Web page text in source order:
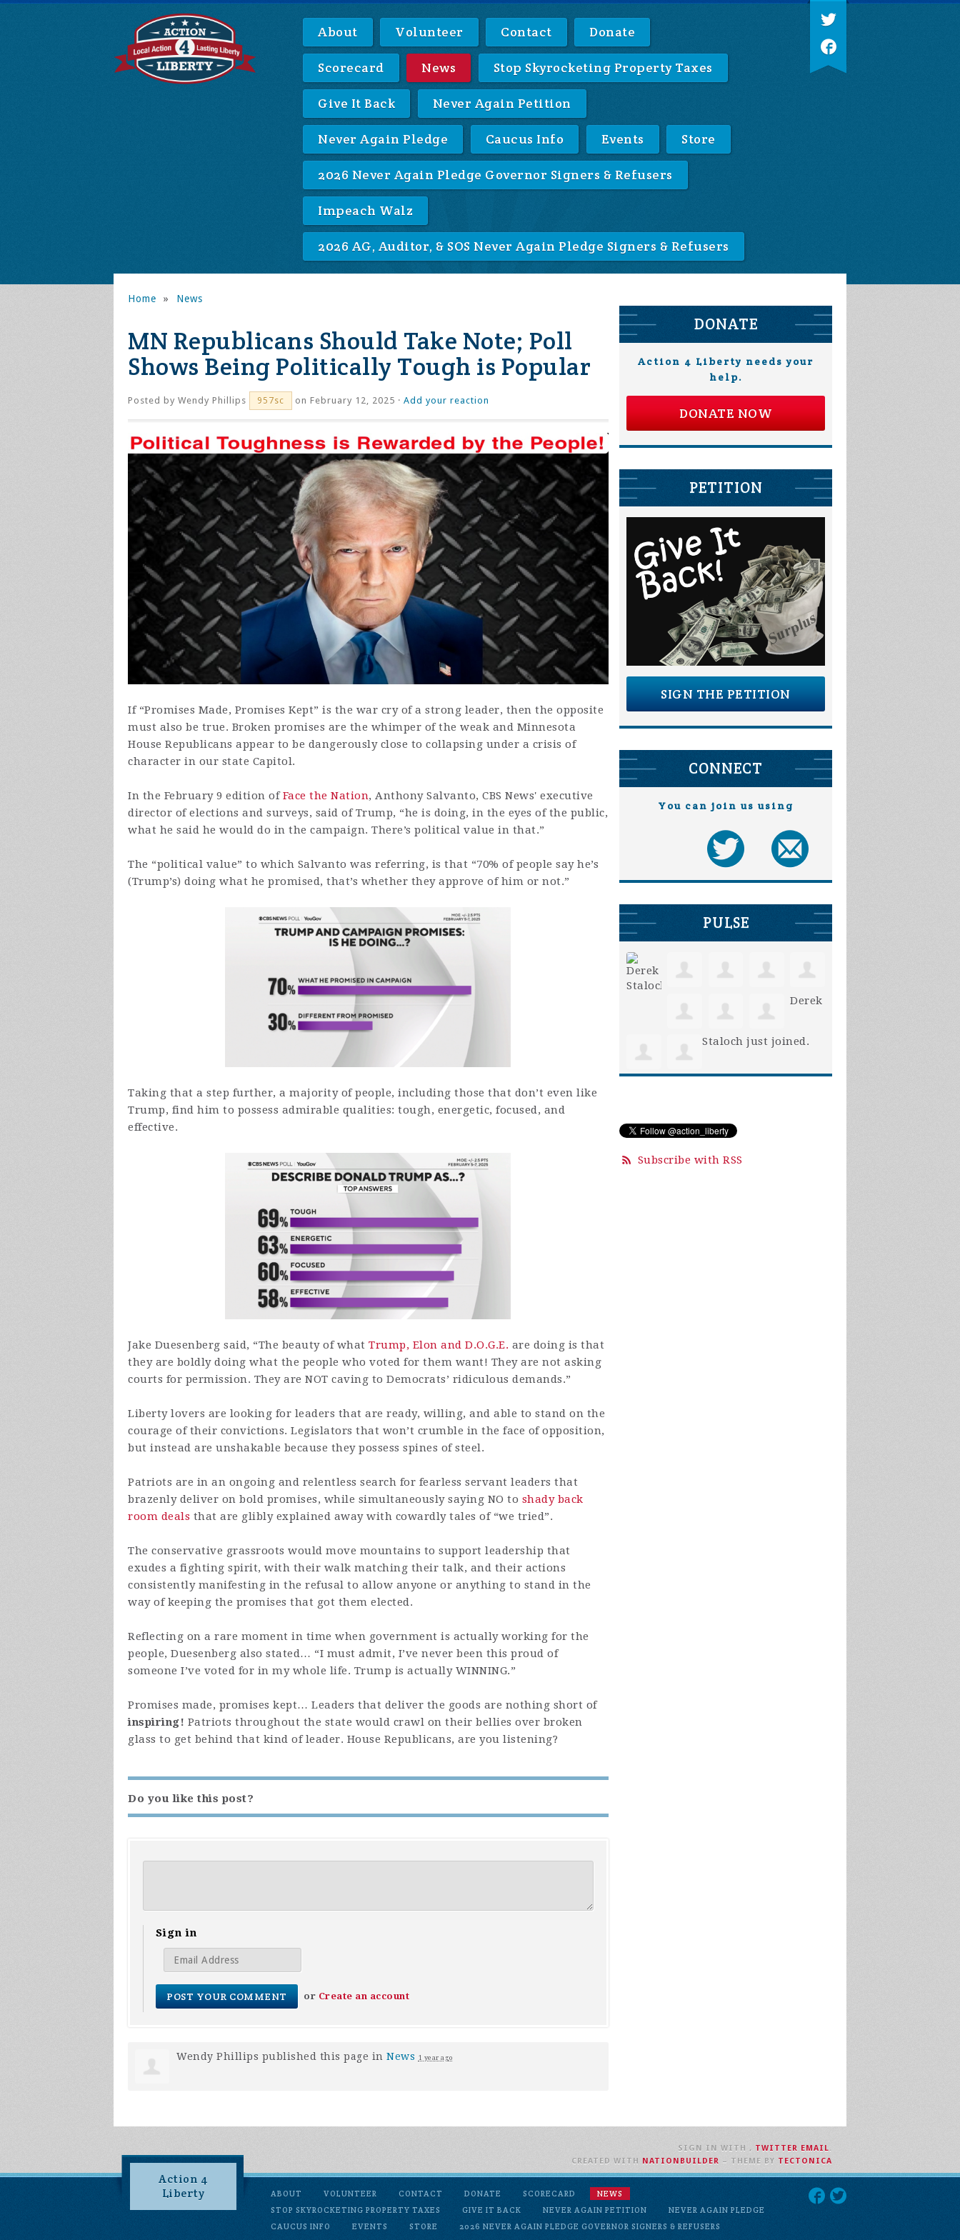
About Volunteer Contact Donate
Scorecard News Stop Skyrocketing Property Taxes
Give It Back Never Again Petition
Never Again Pledge Caucus Info Events Store
2026 Never Again Pledge Governor Signers & Refusers
Impeach Walz
2026 AG, Auditor, & SOS Never Again Pledge Signers & Refusers
Home » News
MN Republicans Should Take Note; Poll
Shows Being Politically Tough is Popular
Posted by Wendy Phillips 957sc on February 12, 2025 · Add your reaction
If “Promises Made, Promises Kept” is the war cry of a strong leader, then the opposite
must also be true. Broken promises are the whimper of the weak and Minnesota
House Republicans appear to be dangerously close to collapsing under a crisis of
character in our state Capitol.
In the February 9 edition ofFace the Nation, Anthony Salvanto, CBS News' executive
director of elections and surveys, said of Trump, “he is doing, in the eyes of the public,
what he said he would do in the campaign. There’s political value in that.”
The “political value” to which Salvanto was referring, is that “70% of people say he’s
(Trump’s) doing what he promised, that’s whether they approve of him or not.”
Taking that a step further, a majority of people, including those that don’t even like
Trump, find him to possess admirable qualities: tough, energetic, focused, and
effective.
Jake Duesenberg said, “The beauty of what Trump, Elon and D.O.G.E. are doing is that
they are boldly doing what the people who voted for them want! They are not asking
courts for permission. They are NOT caving to Democrats’ ridiculous demands.”
Liberty lovers are looking for leaders that are ready, willing, and able to stand on the
courage of their convictions. Legislators that won’t crumble in the face of opposition,
but instead are unshakable because they possess spines of steel.
Patriots are in an ongoing and relentless search for fearless servant leaders that
brazenly deliver on bold promises, while simultaneously saying NO to shady back
room deals that are glibly explained away with cowardly tales of “we tried”.
The conservative grassroots would move mountains to support leadership that
exudes a fighting spirit, with their walk matching their talk, and their actions
consistently manifesting in the refusal to allow anyone or anything to stand in the
way of keeping the promises that got them elected.
Reflecting on a rare moment in time when government is actually working for the
people, Duesenberg also stated… “I must admit, I’ve never been this proud of
someone I’ve voted for in my whole life. Trump is actually WINNING.”
Promises made, promises kept… Leaders that deliver the goods are nothing short of
inspiring! Patriots throughout the state would crawl on their bellies over broken
glass to get behind that kind of leader. House Republicans, are you listening?
Do you like this post?
Sign in
or Create an account
Wendy Phillips published this page in News 1 year ago
DONATE
Action 4 Liberty needs your
help.
DONATE NOW
PETITION
SIGN THE PETITION
CONNECT
You can join us using
PULSE
Derek
Staloch just joined.
Subscribe with RSS
Action 4
Liberty
ABOUT VOLUNTEER CONTACT DONATE SCORECARD
NEWS
STOP SKYROCKETING PROPERTY TAXES
GIVE IT BACK NEVER AGAIN PETITION
NEVER AGAIN PLEDGE
CAUCUS INFO
EVENTS STORE
2026 NEVER AGAIN PLEDGE GOVERNOR SIGNERS & REFUSERS
SIGN IN WITH , TWITTER EMAIL.
CREATED WITH NATIONBUILDER – THEME BY TECTONICA